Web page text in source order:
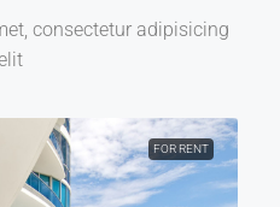
consectetur adipisicing
FOR RENT